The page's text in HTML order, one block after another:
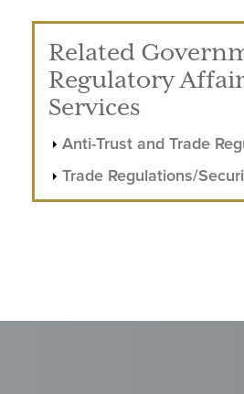
Related
Regulatory
Services
Anti-Trust and Trade
Trade Regulations/